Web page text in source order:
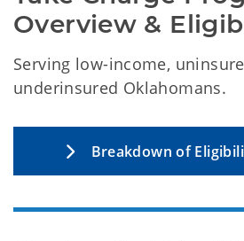
Overview &
Serving low-income,
underinsured Oklahomans.
Breakdown of